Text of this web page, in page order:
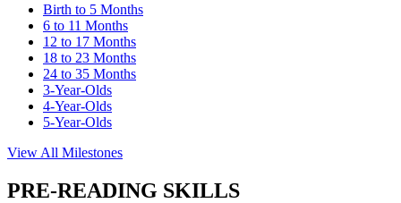
Birth to 5 Months
6 to 11 Months
12 to 17 Months
18 to 23 Months
24 to 35 Months
3-Year-Olds
4-Year-Olds
5-Year-Olds
View All Milestones
PRE-READING SKILLS